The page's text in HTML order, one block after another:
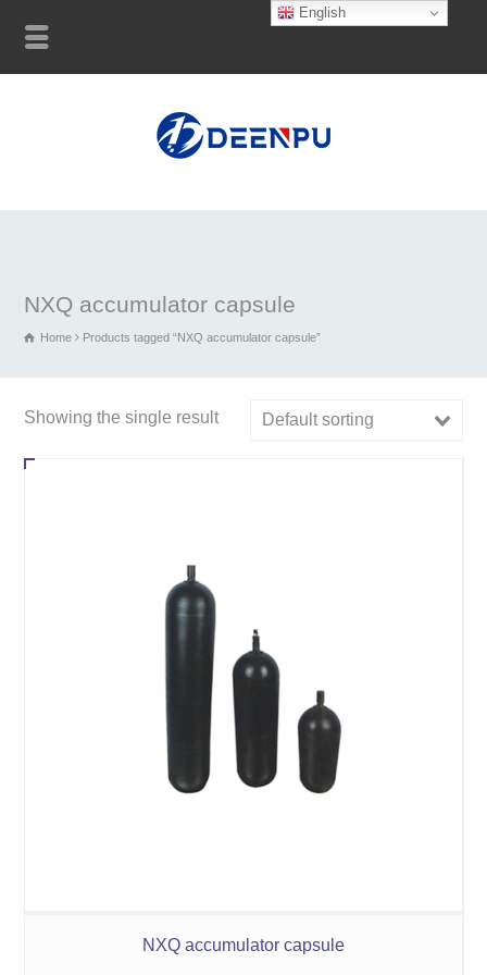
NXQ accumulator capsule
Home Products tagged “NXQ accumulator capsule”
Showing the single result Default sorting
NXQ accumulator capsule
English